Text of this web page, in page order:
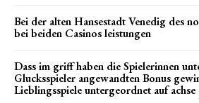
Bei der alten Hansestadt Venedig des
bei beiden Casinos leistungen
Dass im griff haben die Spielerinnen
Glucksspieler angewandten Bonus
Lieblingsspiele untergeordnet auf